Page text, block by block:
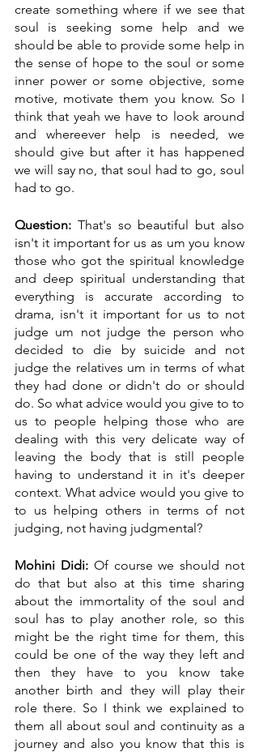
create something where if we see that
soul is seeking some help and we
should be able to provide some help in
the sense of hope to the soul or some
inner power or some objective, some
motive, motivate them you know. So I
think that yeah we have to look around
and whereever help is needed, we
should give but after it has happened
we will say no, that soul had to go, soul
had to go.
Question: That's so beautiful but also
isn't it important for us as um you know
those who got the spiritual knowledge
and deep spiritual understanding that
everything is accurate according to
drama, isn't it important for us to not
judge um not judge the person who
decided to die by suicide and not
judge the relatives um in terms of what
they had done or didn't do or should
do. So what advice would you give to to
us to people helping those who are
dealing with this very delicate way of
leaving the body that is still people
having to understand it in it's deeper
context. What advice would you give to
to us helping others in terms of not
judging, not having judgmental?
Mohini Didi: Of course we should not
do that but also at this time sharing
about the immortality of the soul and
soul has to play another role, so this
might be the right time for them, this
could be one of the way they left and
then they have to you know take
another birth and they will play their
role there. So I think we explained to
them all about soul and continuity as a
journey and also you know that this is